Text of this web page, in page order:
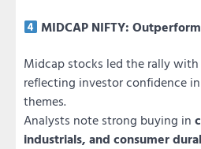
MIDCAP NIFTY:
Midcap stocks led the rally with
reflecting investor confidence
themes.
Analysts note strong buying in
industrials, and consumer